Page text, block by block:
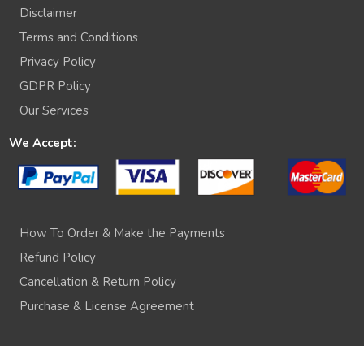
Disclaimer
Terms and Conditions
Privacy Policy
GDPR Policy
Our Services
We Accept:
How To Order & Make the Payments
Refund Policy
Cancellation & Return Policy
Purchase & License Agreement